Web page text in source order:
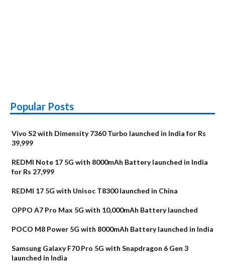
Popular Posts
Vivo S2 with Dimensity 7360 Turbo launched in India for Rs
39,999
REDMI Note 17 5G with 8000mAh Battery launched in India
for Rs 27,999
REDMI 17 5G with Unisoc T8300 launched in China
OPPO A7 Pro Max 5G with 10,000mAh Battery launched
POCO M8 Power 5G with 8000mAh Battery launched in India
Samsung Galaxy F70 Pro 5G with Snapdragon 6 Gen 3
launched in India